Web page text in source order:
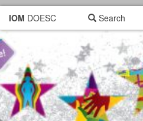
IOM DOESC Search